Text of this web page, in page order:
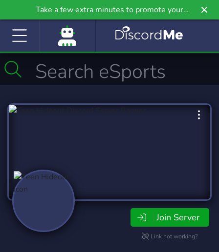
Take a few extra minutes to promote your
community even further on Griv.io, our newest
Join Server
Link not working?